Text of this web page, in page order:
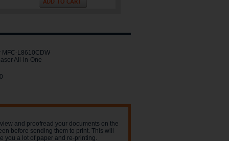
MFC-L8610CDW
All-in-One
and proofread your documents on the
before sending them to print. This will
you a lot of paper and re-printing.